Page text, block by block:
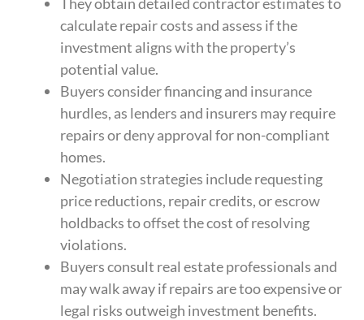
calculate repair costs and assess if the
investment aligns with the property’s
potential value.
Buyers consider financing and insurance
hurdles, as lenders and insurers may require
repairs or deny approval for non-compliant
homes.
Negotiation strategies include requesting
price reductions, repair credits, or escrow
holdbacks to offset the cost of resolving
violations.
Buyers consult real estate professionals and
may walk away if repairs are too expensive or
legal risks outweigh investment benefits.